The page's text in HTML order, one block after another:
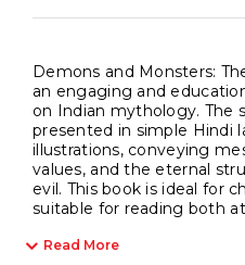
Demons and Monsters:
an engaging and
on Indian mythology. The
presented in simple Hindi
illustrations, conveying
values, and the eternal
evil. This book is ideal for
suitable for reading both
Read More